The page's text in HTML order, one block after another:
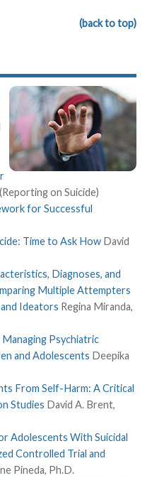
(back to top)
(Reporting on Suicide)
for Successful
Time to Ask How David
Diagnoses, and
Multiple Attempters
Ideators Regina Miranda,
Psychiatric
and Adolescents Deepika
From Self-Harm: A Critical
Studies David A. Brent,
Adolescents With Suicidal
Controlled Trial and
Pineda, Ph.D.